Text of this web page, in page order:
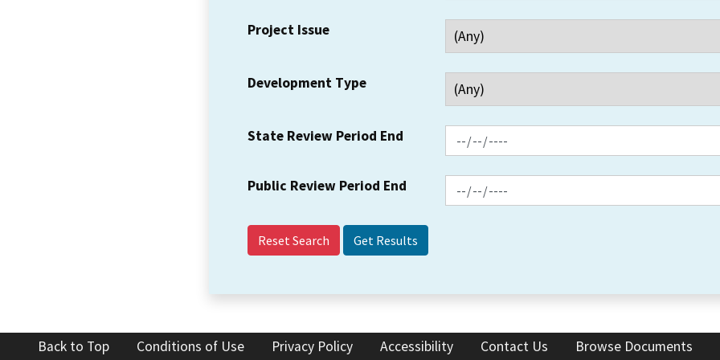
Project Issue
Development Type
State Review Period End
Public Review Period End
Reset Search
Back to Top Conditions of Use Privacy Policy Accessibility Contact Us Browse Documents